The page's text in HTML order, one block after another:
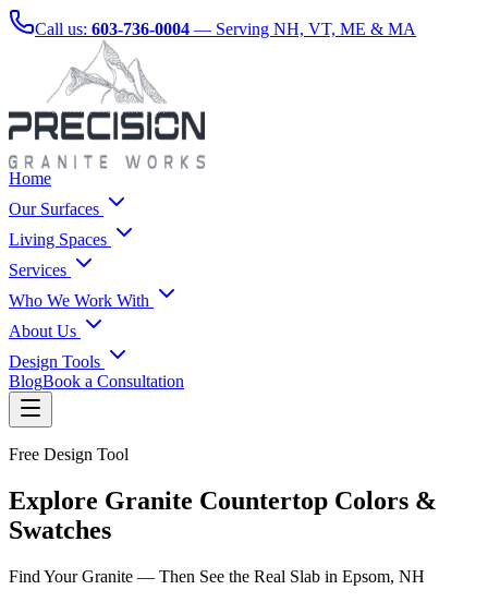
Call us: 603-736-0004 — Serving NH, VT, ME & MA
Home
Our Surfaces
Living Spaces
Services
Who We Work With
About Us
Design Tools
BlogBook a Consultation
Free Design Tool
Explore Granite Countertop Colors &
Swatches
Find Your Granite — Then See the Real Slab in Epsom, NH